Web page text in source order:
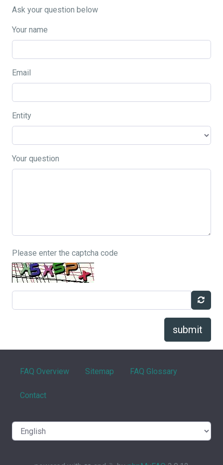
Ask your question below
Your name
Email
Entity
Your question
Please enter the captcha code
submit
FAQ Overview Sitemap FAQ Glossary
Contact